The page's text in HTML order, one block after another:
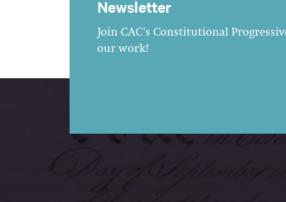
Newsletter
Join CAC's Constitutional
our work!